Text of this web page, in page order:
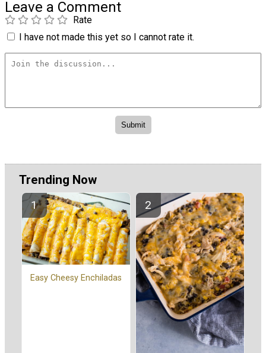
Leave a Comment
Rate
I have not made this yet so I cannot rate it.
Trending Now
Easy Cheesy Enchiladas